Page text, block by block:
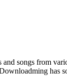
songs from
has